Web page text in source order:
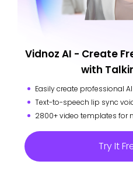
Vidnoz AI - Create
with
Easily create professional
Text-to-speech lip sync
2800+ video templates for
Try It